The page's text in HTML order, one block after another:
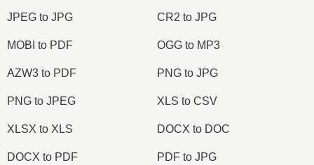
JPEG to JPG CR2 to JPG
MOBI to PDF OGG to MP3
AZW3 to PDF PNG to JPG
PNG to JPEG XLS to CSV
XLSX to XLS DOCX to DOC
DOCX to PDF PDF to JPG